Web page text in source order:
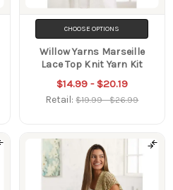
CHOOSE OPTIONS
Willow Yarns Marseille
Lace Top Knit Yarn Kit
$14.99 - $20.19
Retail:$19.99 - $26.99